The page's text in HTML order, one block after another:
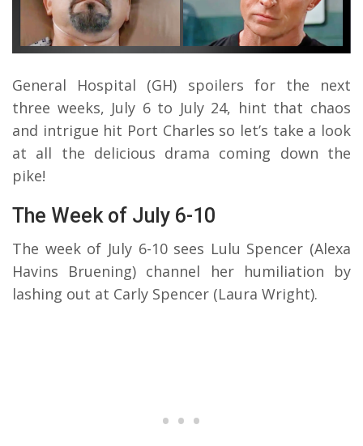
General Hospital (GH) spoilers for the next
three weeks, July 6 to July 24, hint that chaos
and intrigue hit Port Charles so let’s take a look
at all the delicious drama coming down the
pike!
The Week of July 6-10
The week of July 6-10 sees Lulu Spencer (Alexa
Havins Bruening) channel her humiliation by
lashing out at Carly Spencer (Laura Wright).